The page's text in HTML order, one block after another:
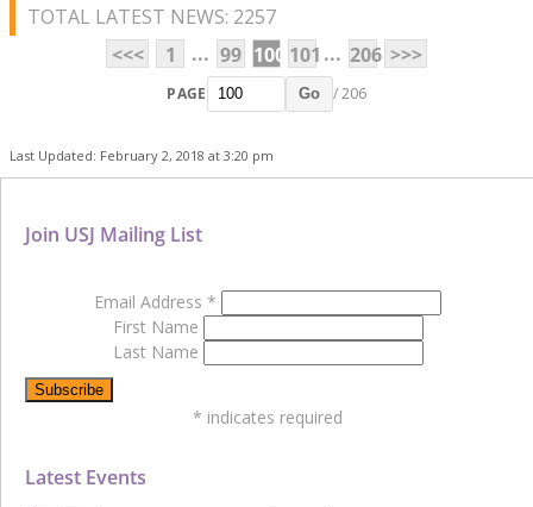
TOTAL LATEST NEWS: 2257
<<<
1 ... 99 100 101 ... 206 >>>
PAGE Go / 206
Last Updated: February 2, 2018 at 3:20 pm
Latest Events
Join USJ Mailing List
Email Address *
First Name
Last Name
* indicates required